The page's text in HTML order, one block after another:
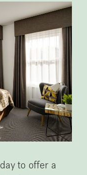
to offer a